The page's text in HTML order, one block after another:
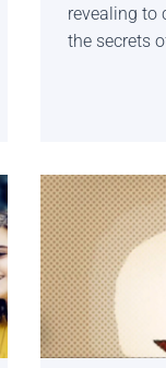
revealing to
the secrets